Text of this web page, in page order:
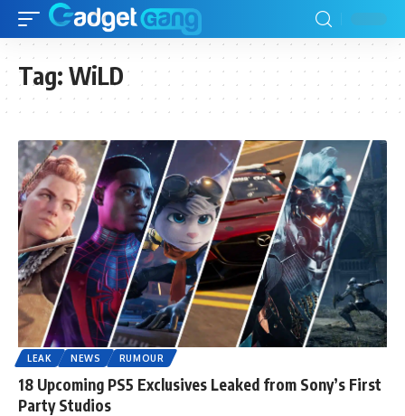
Tag: WiLD
LEAK NEWS RUMOUR
18 Upcoming PS5 Exclusives Leaked from Sony’s First
Party Studios